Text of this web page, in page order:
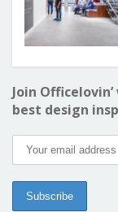
Join
best design